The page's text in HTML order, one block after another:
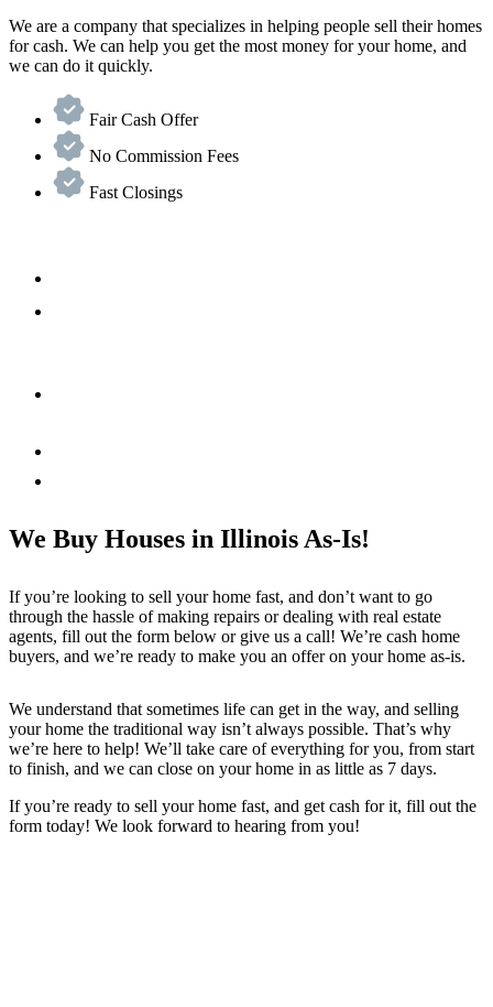
We are a company that specializes in helping people sell their homes
for cash. We can help you get the most money for your home, and
we can do it quickly.
Fair Cash Offer
No Commission Fees
Fast Closings
We Buy Houses in Illinois As-Is!
If you’re looking to sell your home fast, and don’t want to go
through the hassle of making repairs or dealing with real estate
agents, fill out the form below or give us a call! We’re cash home
buyers, and we’re ready to make you an offer on your home as-is.
We understand that sometimes life can get in the way, and selling
your home the traditional way isn’t always possible. That’s why
we’re here to help! We’ll take care of everything for you, from start
to finish, and we can close on your home in as little as 7 days.
If you’re ready to sell your home fast, and get cash for it, fill out the
form today! We look forward to hearing from you!